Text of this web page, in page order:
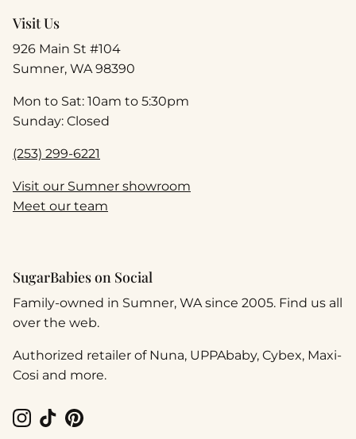
Visit Us
926 Main St #104
Sumner, WA 98390
Mon to Sat: 10am to 5:30pm
Sunday: Closed
(253) 299-6221
Visit our Sumner showroom
Meet our team
SugarBabies on Social
Family-owned in Sumner, WA since 2005. Find us all
over the web.
Authorized retailer of Nuna, UPPAbaby, Cybex, Maxi-
Cosi and more.
Instagram
TikTokPinterest